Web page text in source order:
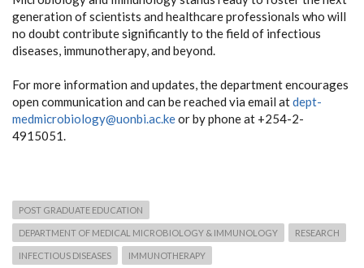
generation of scientists and healthcare professionals who will
no doubt contribute significantly to the field of infectious
diseases, immunotherapy, and beyond.
For more information and updates, the department encourages
open communication and can be reached via email atdept-
medmicrobiology@uonbi.ac.keor by phone at +254-2-
4915051.
POST GRADUATE EDUCATION
DEPARTMENT OF MEDICAL MICROBIOLOGY & IMMUNOLOGY RESEARCH
INFECTIOUS DISEASES IMMUNOTHERAPY